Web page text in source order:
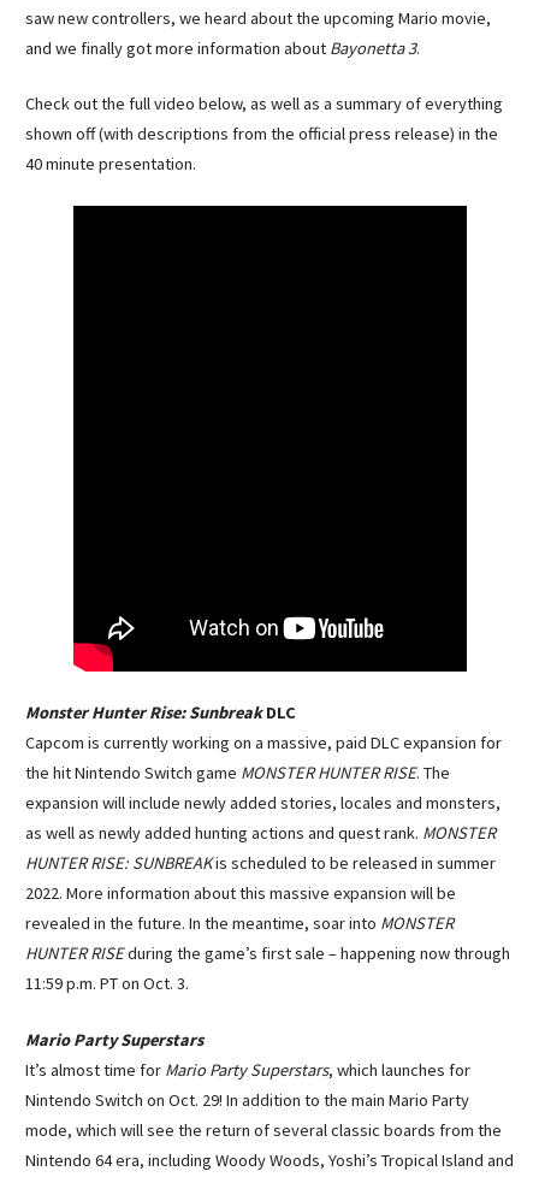
saw new controllers, we heard about the upcoming Mario movie,
and we finally got more information about Bayonetta 3.
Check out the full video below, as well as a summary of everything
shown off (with descriptions from the official press release) in the
40 minute presentation.
Monster Hunter Rise: SunbreakDLC
Capcom is currently working on a massive, paid DLC expansion for
the hit Nintendo Switch game MONSTER HUNTER RISE. The
expansion will include newly added stories, locales and monsters,
as well as newly added hunting actions and quest rank. MONSTER
HUNTER RISE: SUNBREAKis scheduled to be released in summer
2022. More information about this massive expansion will be
revealed in the future. In the meantime, soar into MONSTER
HUNTER RISEduring the game’s first sale – happening now through
11:59 p.m. PT on Oct. 3.
Mario Party Superstars
It’s almost time for Mario Party Superstars, which launches for
Nintendo Switch on Oct. 29! In addition to the main Mario Party
mode, which will see the return of several classic boards from the
Nintendo 64 era, including Woody Woods, Yoshi’s Tropical Island and